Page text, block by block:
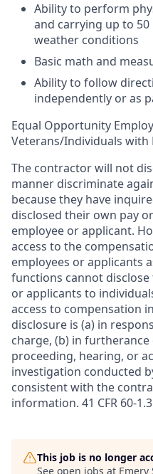
Ability to perform
and carrying up to
weather conditions
Basic math and
Ability to follow
independently or as
Equal Opportunity
Veterans/Individuals with
The contractor will not
manner discriminate
because they have
disclosed their own pay
employee or applicant.
access to the
employees or applicants
functions cannot
or applicants to
access to compensation
disclosure is (a) in
charge, (b) in
proceeding, hearing, or
investigation conducted
consistent with the
information. 41 CFR 60-
This job is no longer
See open jobs at Emery